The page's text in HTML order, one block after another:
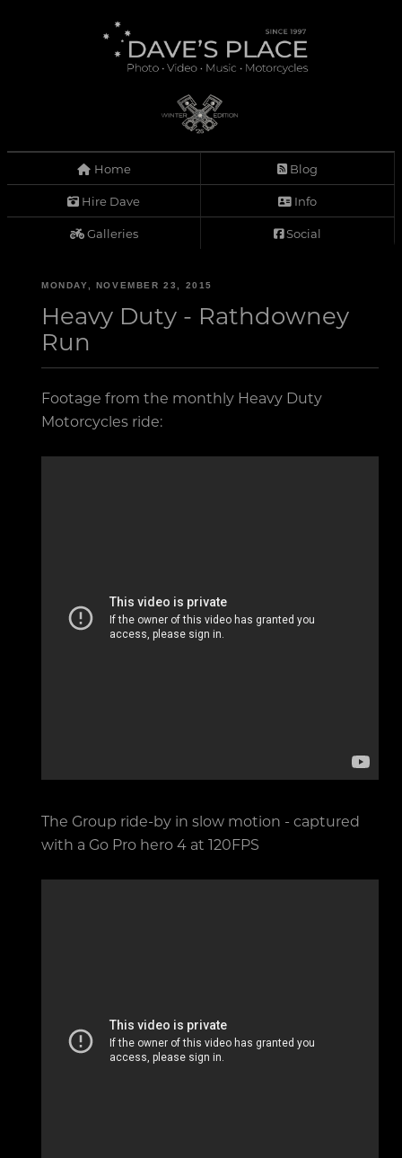
Home Blog
Hire Dave Info
Galleries Social
MONDAY, NOVEMBER 23, 2015
Heavy Duty - Rathdowney
Run
Footage from the monthly Heavy Duty
Motorcycles ride:
The Group ride-by in slow motion - captured
with a Go Pro hero 4 at 120FPS